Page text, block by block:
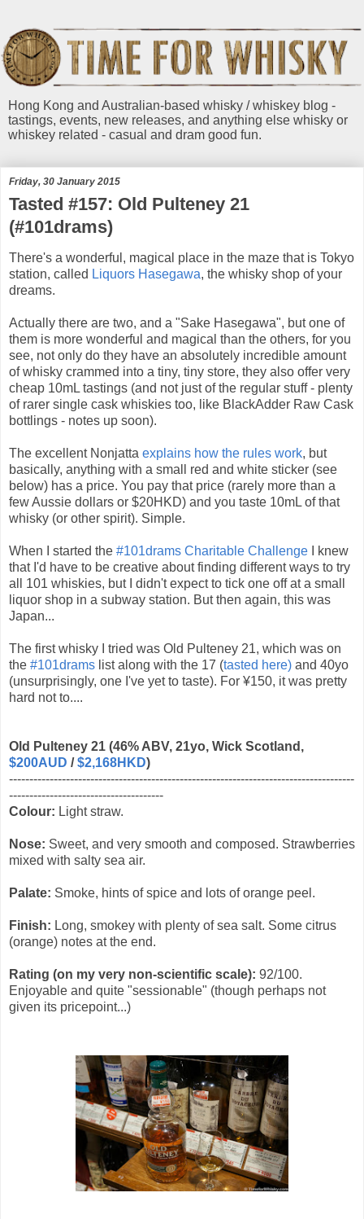
Hong Kong and Australian-based whisky / whiskey blog -
tastings, events, new releases, and anything else whisky or
whiskey related - casual and dram good fun.
Friday, 30 January 2015
Tasted #157: Old Pulteney 21
(#101drams)
There's a wonderful, magical place in the maze that is Tokyo
station, called Liquors Hasegawa, the whisky shop of your
dreams.
Actually there are two, and a "Sake Hasegawa", but one of
them is more wonderful and magical than the others, for you
see, not only do they have an absolutely incredible amount
of whisky crammed into a tiny, tiny store, they also offer very
cheap 10mL tastings (and not just of the regular stuff - plenty
of rarer single cask whiskies too, like BlackAdder Raw Cask
bottlings - notes up soon).
The excellent Nonjatta explains how the rules work, but
basically, anything with a small red and white sticker (see
below) has a price. You pay that price (rarely more than a
few Aussie dollars or $20HKD) and you taste 10mL of that
whisky (or other spirit). Simple.
When I started the #101drams Charitable Challenge I knew
that I'd have to be creative about finding different ways to try
all 101 whiskies, but I didn't expect to tick one off at a small
liquor shop in a subway station. But then again, this was
Japan...
The first whisky I tried was Old Pulteney 21, which was on
the #101drams list along with the 17 (tasted here) and 40yo
(unsurprisingly, one I've yet to taste). For ¥150, it was pretty
hard not to....
Old Pulteney 21 (46% ABV, 21yo, Wick Scotland,
$200AUD / $2,168HKD)
-------------------------------------------------------------------------------------
--------------------------------------
Colour: Light straw.
Nose: Sweet, and very smooth and composed. Strawberries
mixed with salty sea air.
Palate: Smoke, hints of spice and lots of orange peel.
Finish: Long, smokey with plenty of sea salt. Some citrus
(orange) notes at the end.
Rating (on my very non-scientific scale): 92/100.
Enjoyable and quite "sessionable" (though perhaps not
given its pricepoint...)